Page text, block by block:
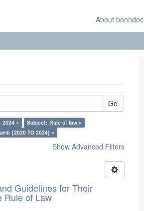
About bonndoc
Go
2024 ×
Subject: Rule of law ×
[2020 TO 2024] ×
Show Advanced Filters
Guidelines for Their
Rule of Law